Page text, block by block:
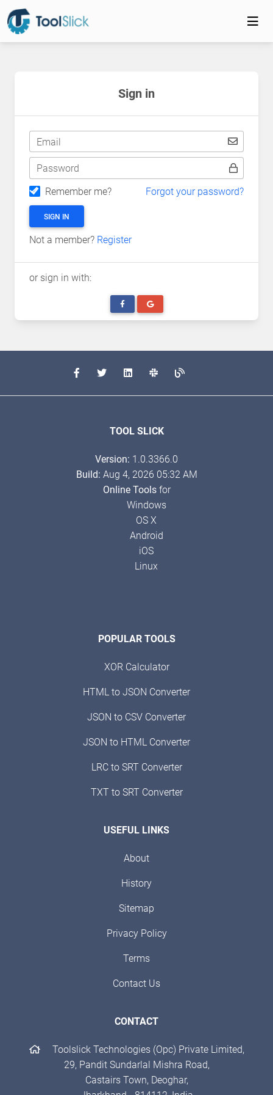
Sign in
Email
Password
Remember me?
Forgot your password?
SIGN IN
Not a member? Register
or sign in with:
TOOL SLICK
Version: 1.0.3366.0
Build: Aug 4, 2026 05:32 AM
Online Toolsfor
Windows
OS X
Android
iOS
Linux
POPULAR TOOLS
XOR Calculator
HTML to JSON Converter
JSON to CSV Converter
JSON to HTML Converter
LRC to SRT Converter
TXT to SRT Converter
USEFUL LINKS
About
History
Sitemap
Privacy Policy
Terms
Contact Us
CONTACT
Toolslick Technologies (Opc) Private Limited,
29, Pandit Sundarlal Mishra Road,
Castairs Town, Deoghar,